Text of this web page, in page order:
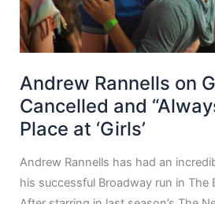
Andrew Rannells on
Cancelled and
Place at ‘Girls’
Andrew Rannells has had an
his successful Broadway run in The